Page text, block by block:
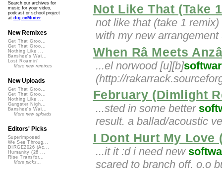
Not Like That (Take
not like that (take 1
with my new arrangement
When Râ Meets
...el norwood [u][b]
(http://
February (Dimlight
...sted in some better
result. a ballad/acoustic
I Dont Hurt My Love
...it it :d i need new
scared to branch off. o.o
Search our archives for
music for your video,
podcast or school project
at dig.ccMixter
New Remixes
Get That Groo...
Get That Groo...
Nothing Like ...
Banshee's Wai...
Lost Roamin'
More new remixes
New Uploads
Get That Groo...
Get That Groo...
Nothing Like ...
Gangster Nigh...
Banshee's Wai...
More new uploads
Editors' Picks
Superimposed
We See Throug...
DIRGE2026 (Ac...
Humanity (26 ...
Rise Transfor...
More picks...